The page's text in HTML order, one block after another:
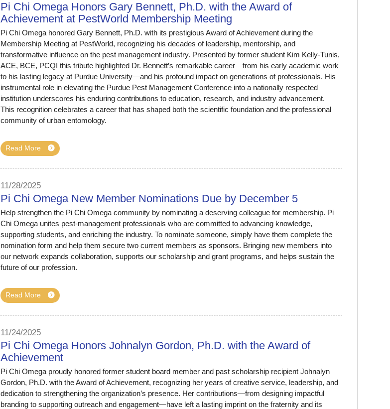
Pi Chi Omega Honors Gary Bennett, Ph.D. with the Award of
Achievement at PestWorld Membership Meeting
Pi Chi Omega honored Gary Bennett, Ph.D. with its prestigious Award of Achievement during the
Membership Meeting at PestWorld, recognizing his decades of leadership, mentorship, and
transformative influence on the pest management industry. Presented by former student Kim Kelly-Tunis,
ACE, BCE, PCQI this tribute highlighted Dr. Bennett’s remarkable career—from his early academic work
to his lasting legacy at Purdue University—and his profound impact on generations of professionals. His
instrumental role in elevating the Purdue Pest Management Conference into a nationally respected
institution underscores his enduring contributions to education, research, and industry advancement.
This recognition celebrates a career that has shaped both the scientific foundation and the professional
community of urban entomology.
Read More
11/28/2025
Pi Chi Omega New Member Nominations Due by December 5
Help strengthen the Pi Chi Omega community by nominating a deserving colleague for membership. Pi
Chi Omega unites pest-management professionals who are committed to advancing knowledge,
supporting students, and enriching the industry. To nominate someone, simply have them complete the
nomination form and help them secure two current members as sponsors. Bringing new members into
our network expands collaboration, supports our scholarship and grant programs, and helps sustain the
future of our profession.
Read More
11/24/2025
Pi Chi Omega Honors Johnalyn Gordon, Ph.D. with the Award of
Achievement
Pi Chi Omega proudly honored former student board member and past scholarship recipient Johnalyn
Gordon, Ph.D. with the Award of Achievement, recognizing her years of creative service, leadership, and
dedication to strengthening the organization’s presence. Her contributions—from designing impactful
branding to supporting outreach and engagement—have left a lasting imprint on the fraternity and its